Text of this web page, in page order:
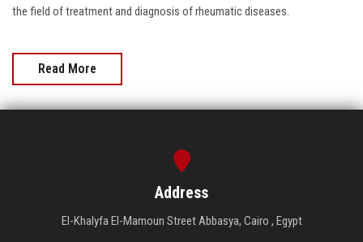
the field of treatment and diagnosis of rheumatic diseases.
Read More
Address
El-Khalyfa El-Mamoun Street Abbasya, Cairo , Egypt